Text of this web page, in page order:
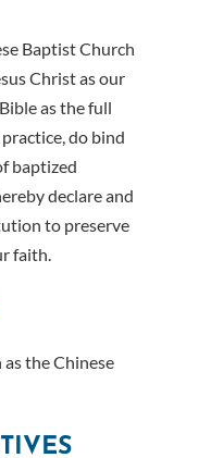
Baptist Church
Christ as our
as the full
do bind
baptized
declare and
to preserve
faith.
the Chinese